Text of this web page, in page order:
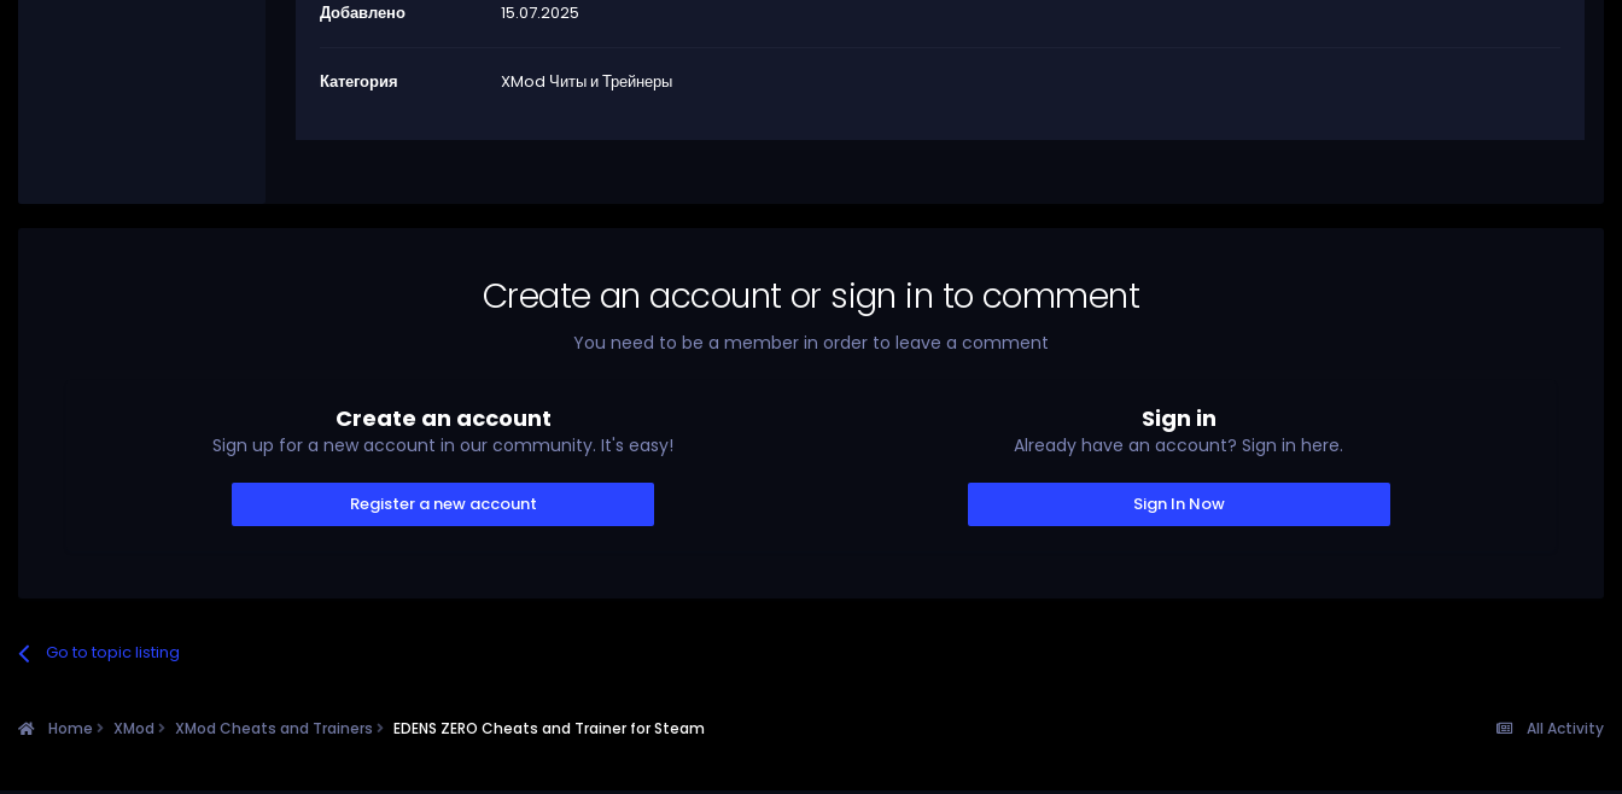
Добавлено 15.07.2025
Категория XMod Читы и Трейнеры
Create an account or sign in to comment
You need to be a member in order to leave a comment
Create an account
Sign up for a new account in our community. It's easy!
Register a new account
Sign in
Already have an account? Sign in here.
Sign In Now
Go to topic listing
All Activity
Home XMod XMod Cheats and Trainers EDENS ZERO Cheats and Trainer for Steam